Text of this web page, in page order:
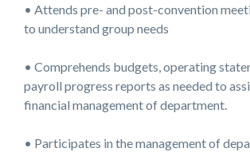
• Attends pre- and post-convention
to understand group needs
• Comprehends budgets, operating
payroll progress reports as needed to
financial management of department.
• Participates in the management of